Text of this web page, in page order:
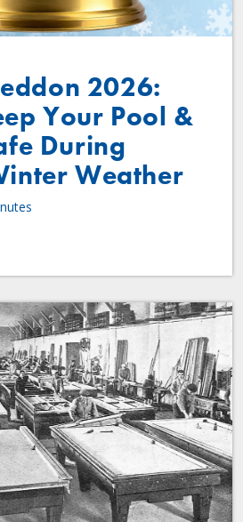
2026:
Your Pool &
During
Weather